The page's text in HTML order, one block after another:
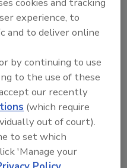
Story
of this article?
custom plaques,
experience, to
and to deliver online
by continuing to use
to the use of these
our recently
(which require
out of court).
to set which
'Manage your